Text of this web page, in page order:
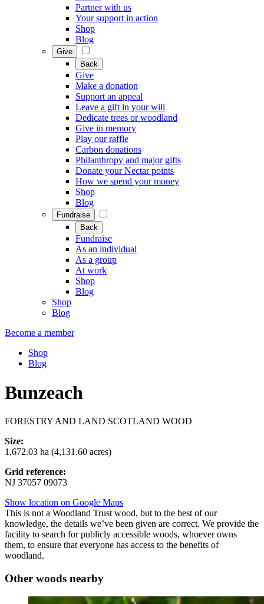
Partner with us
Your support in action
Shop
Blog
Give
Back
Give
Make a donation
Support an appeal
Leave a gift in your will
Dedicate trees or woodland
Give in memory
Play our raffle
Carbon donations
Philanthropy and major gifts
Donate your Nectar points
How we spend your money
Shop
Blog
Fundraise
Back
Fundraise
As an individual
As a group
At work
Shop
Blog
Shop
Blog
Become a member
Shop
Blog
Bunzeach
FORESTRY AND LAND SCOTLAND WOOD
Size:
1,672.03 ha (4,131.60 acres)
Grid reference:
NJ 37057 09073
Show location on Google Maps
This is not a Woodland Trust wood, but to the best of our
knowledge, the details we’ve been given are correct. We provide the
facility to search for publicly accessible woods, whoever owns
them, to ensure that everyone has access to the benefits of
woodland.
Other woods nearby